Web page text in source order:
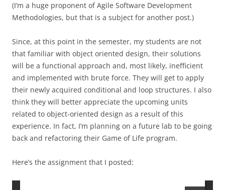
(I’m a huge proponent of Agile Software Development
Methodologies, but that is a subject for another post.)
Since, at this point in the semester, my students are not
that familiar with object oriented design, their solutions
will be a functional approach and, most likely, inefficient
and implemented with brute force. They will get to apply
their newly acquired conditional and loop structures. I also
think they will better appreciate the upcoming units
related to object-oriented design as a result of this
experience. In fact, I’m planning on a future lab to be going
back and refactoring their Game of Life program.
Here’s the assignment that I posted: